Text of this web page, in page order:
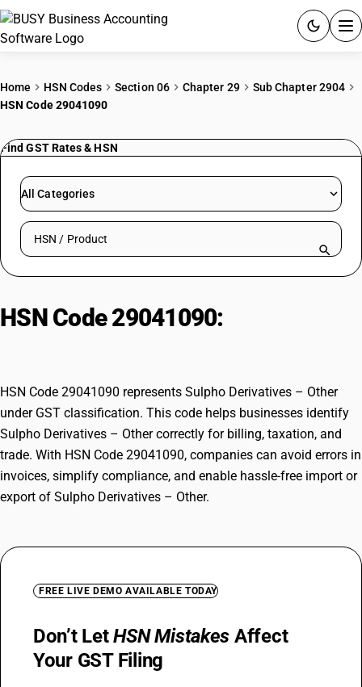
PRICING
RESOURCES & GUIDES
Try BUSY free for 15 days.
Home HSN Codes Section 06 Chapter 29
Sub Chapter 2904
HSN Code 29041090
Find GST Rates & HSN
All Categories
Search HSN by code or product name
HSN Code 29041090:
HSN Code 29041090 represents Sulpho Derivatives – Other
under GST classification. This code helps businesses identify
Sulpho Derivatives – Other correctly for billing, taxation, and
trade. With HSN Code 29041090, companies can avoid errors in
invoices, simplify compliance, and enable hassle-free import or
export of Sulpho Derivatives – Other.
FREE LIVE DEMO AVAILABLE TODAY
Don’t LetHSN Mistakes Affect
Your GST Filing